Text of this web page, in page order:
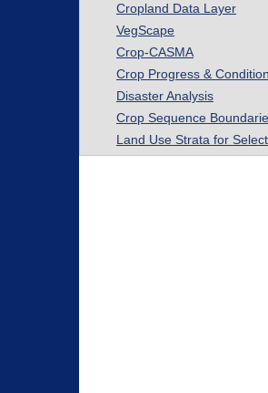
Cropland Data Layer
VegScape
Crop-CASMA
Crop Progress &
Disaster Analysis
Crop Sequence
Land Use Strata for